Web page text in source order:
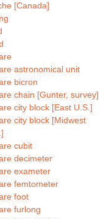
[Canada]
astronomical unit
bicron
chain [Gunter, survey]
city block [East U.S.]
city block [Midwest
cubit
decimeter
exameter
femtometer
foot
furlong